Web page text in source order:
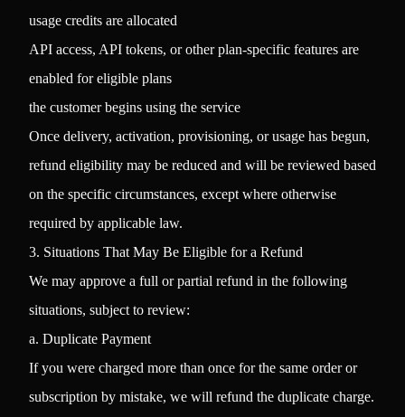
usage credits are allocated
API access, API tokens, or other plan-specific features are
enabled for eligible plans
the customer begins using the service
Once delivery, activation, provisioning, or usage has begun,
refund eligibility may be reduced and will be reviewed based
on the specific circumstances, except where otherwise
required by applicable law.
3. Situations That May Be Eligible for a Refund
We may approve a full or partial refund in the following
situations, subject to review:
a. Duplicate Payment
If you were charged more than once for the same order or
subscription by mistake, we will refund the duplicate charge.